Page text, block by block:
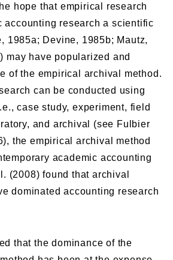
hope that empirical research
accounting research a scientific
1985a; Devine, 1985b; Mautz,
may have popularized and
of the empirical archival method.
can be conducted using
case study, experiment, field
and archival (see Fulbier
the empirical archival method
academic accounting
(2008) found that archival
dominated accounting research
that the dominance of the